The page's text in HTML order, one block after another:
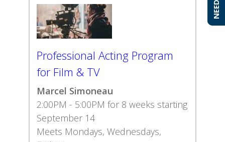
Professional Acting Program
for Film & TV
Marcel Simoneau
2:00PM - 5:00PM for 8 weeks starting
September 14
Meets Mondays, Wednesdays,